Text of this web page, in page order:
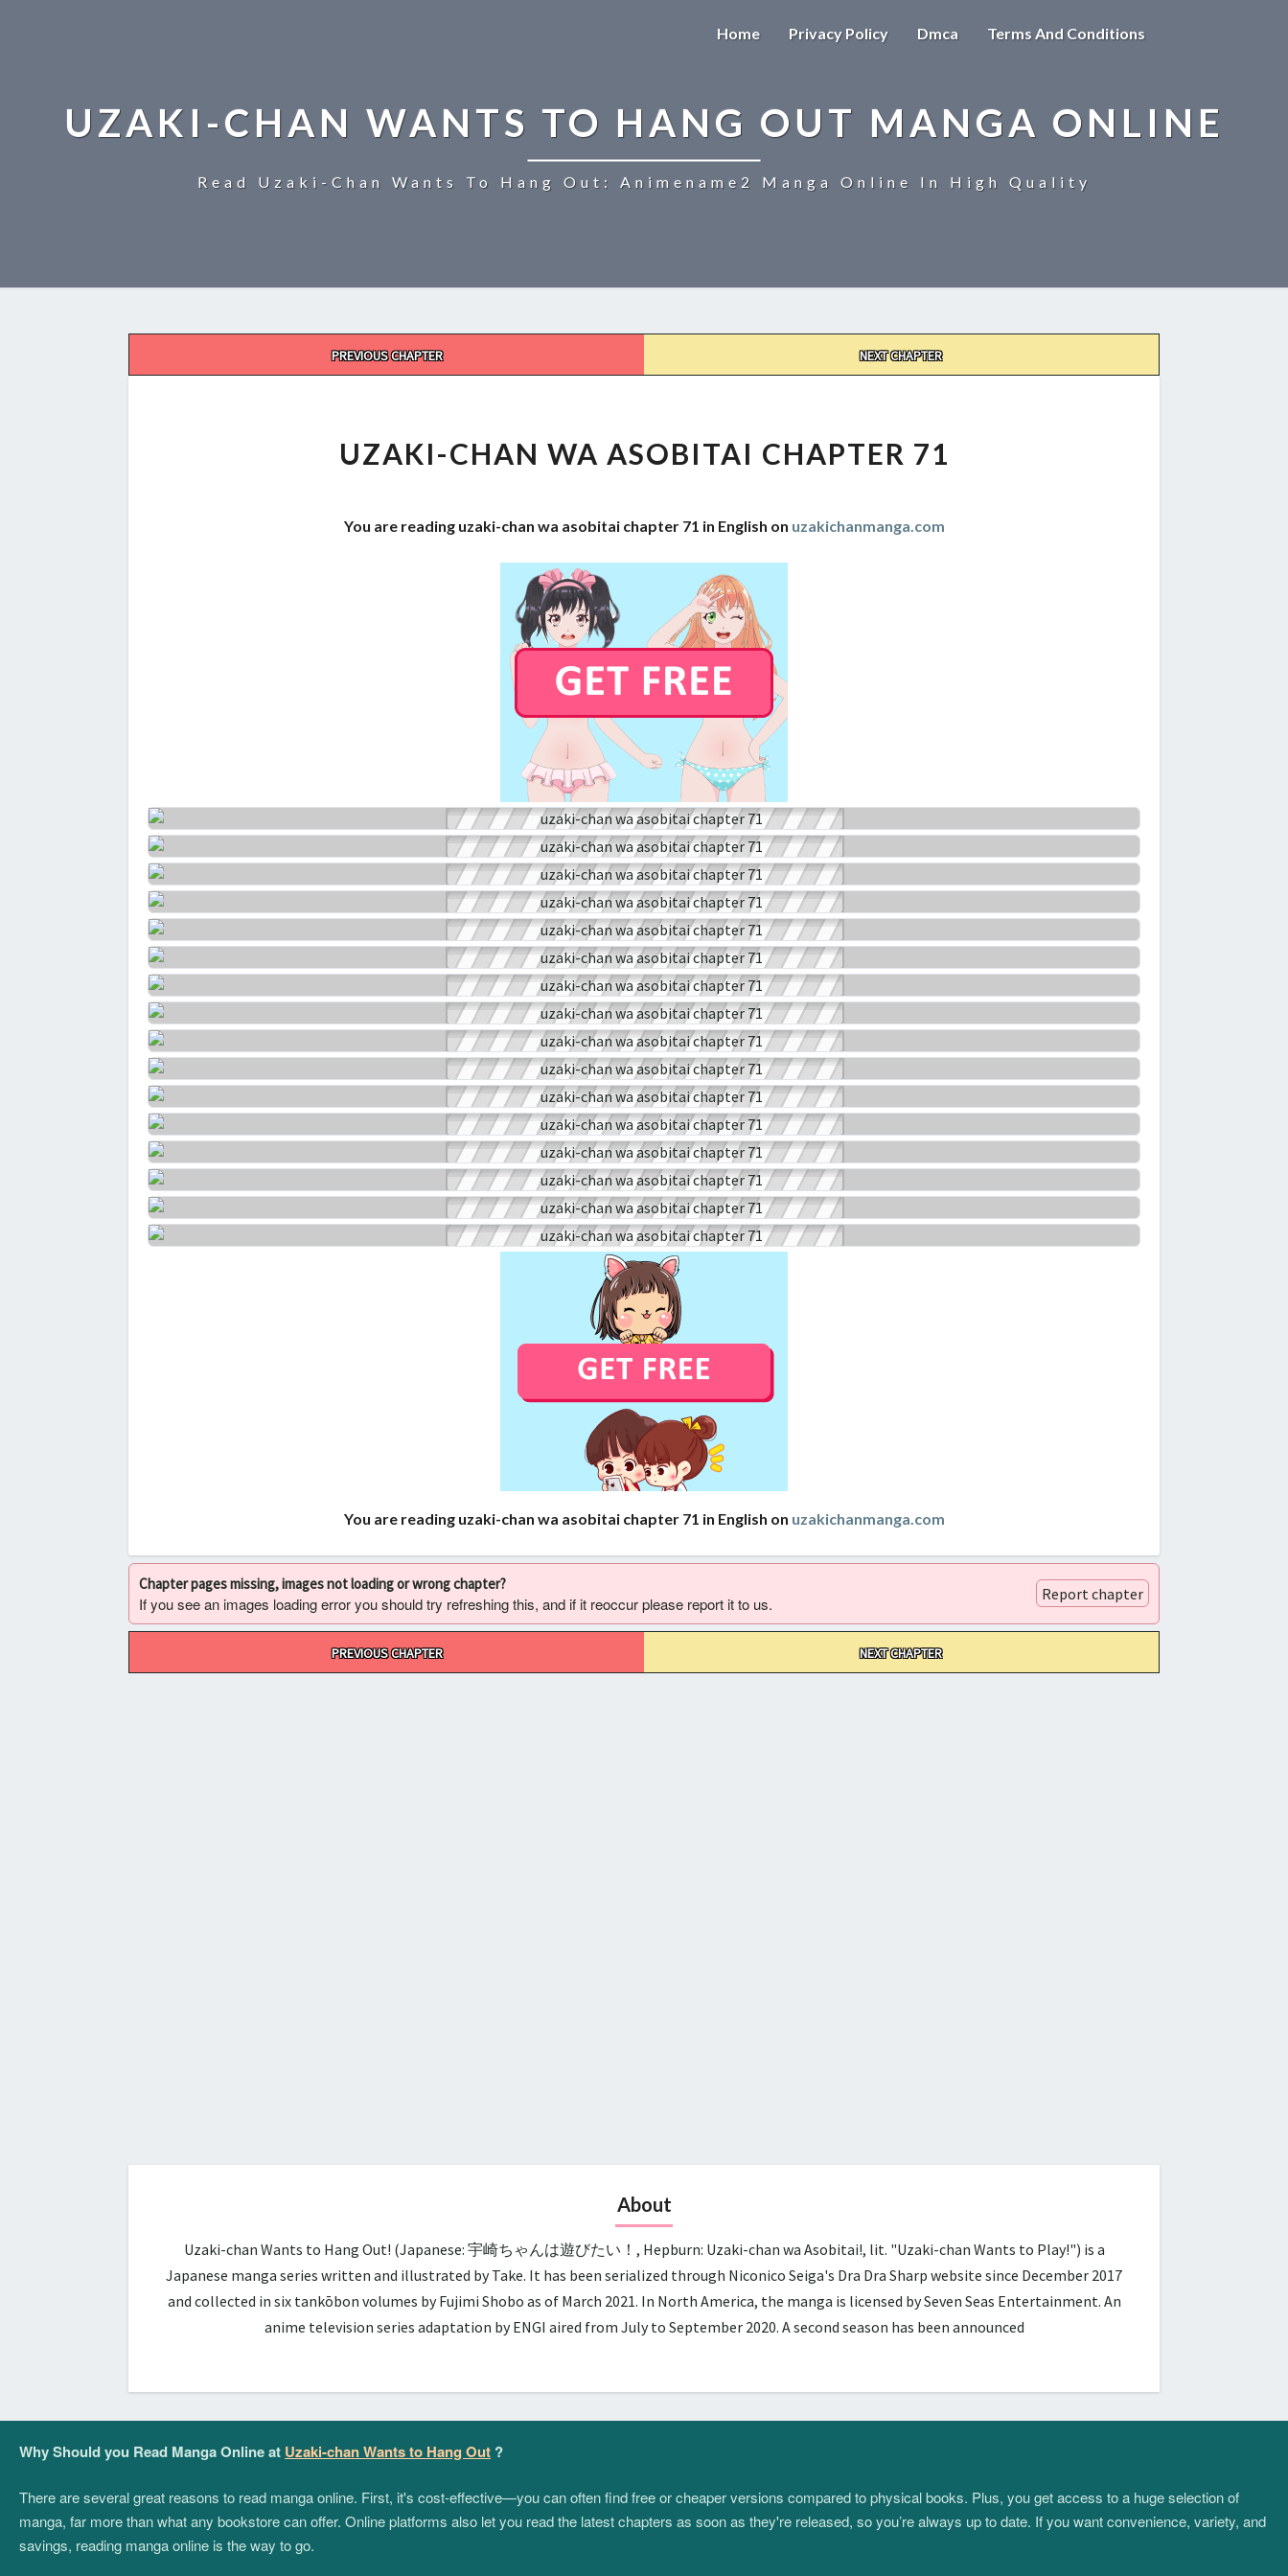
Home Privacy Policy Dmca Terms And Conditions
UZAKI-CHAN WANTS TO HANG OUT MANGA ONLINE
Read Uzaki-Chan Wants To Hang Out: Animename2 Manga Online In High Quality
PREVIOUS CHAPTER NEXT CHAPTER
WA
ASOBITAI
UZAKI-CHAN WA ASOBITAI CHAPTER 71
You are reading uzaki-chan wa asobitai chapter 71 in English on uzakichanmanga.com
You are reading uzaki-chan wa asobitai chapter 71 in English on uzakichanmanga.com
Chapter pages missing, images not loading or wrong chapter?
If you see an images loading error you should try refreshing this, and if it reoccur please report it to us. Report chapter
PREVIOUS CHAPTER NEXT CHAPTER
About
Uzaki-chan Wants to Hang Out! (Japanese: 宇崎ちゃんは遊びたい！, Hepburn: Uzaki-chan wa Asobitai!, lit. "Uzaki-chan Wants to Play!") is a
Japanese manga series written and illustrated by Take. It has been serialized through Niconico Seiga's Dra Dra Sharp website since December 2017
and collected in six tankōbon volumes by Fujimi Shobo as of March 2021. In North America, the manga is licensed by Seven Seas Entertainment. An
anime television series adaptation by ENGI aired from July to September 2020. A second season has been announced
Why Should you Read Manga Online at Uzaki-chan Wants to Hang Out ?
There are several great reasons to read manga online. First, it's cost-effective—you can often find free or cheaper versions compared to physical books. Plus, you get access to a huge selection of
manga, far more than what any bookstore can offer. Online platforms also let you read the latest chapters as soon as they're released, so you’re always up to date. If you want convenience, variety, and
savings, reading manga online is the way to go.